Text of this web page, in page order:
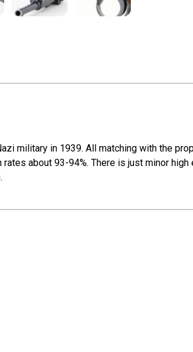
military in 1939. All matching with the
about 93-94%. There is just minor